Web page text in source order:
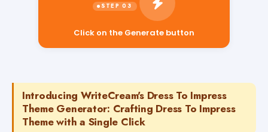
Click on the Generate button
Introducing WriteCream's Dress To Impress
Theme Generator: Crafting Dress To Impress
Theme with a Single Click